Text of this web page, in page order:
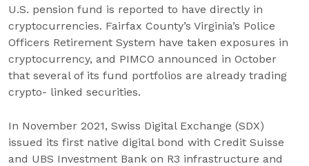
U.S. pension fund is reported to have directly in
cryptocurrencies. Fairfax County’s Virginia’s Police
Officers Retirement System have taken exposures in
cryptocurrency, and PIMCO announced in October
that several of its fund portfolios are already trading
crypto- linked securities.
In November 2021, Swiss Digital Exchange (SDX)
issued its first native digital bond with Credit Suisse
and UBS Investment Bank on R3 infrastructure and